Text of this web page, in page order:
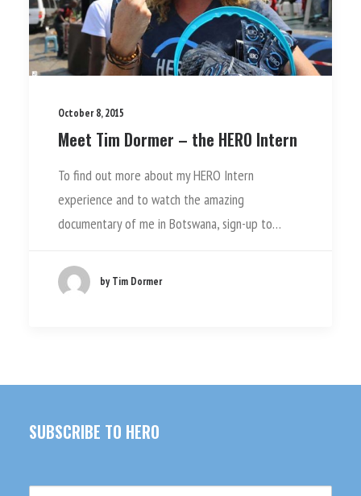
October 8, 2015
Meet Tim Dormer – the HERO Intern
To find out more about my HERO Intern
experience and to watch the amazing
documentary of me in Botswana, sign-up to…
by Tim Dormer
SUBSCRIBE TO HERO